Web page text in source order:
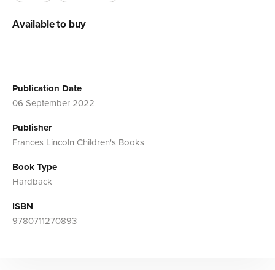
Publication Date
06 September 2022
Publisher
Frances Lincoln Children's Books
Book Type
Hardback
ISBN
9780711270893
Available to buy